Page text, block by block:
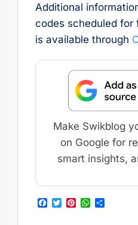
Additional
codes scheduled for
is available through
Make Swikblog
on Google for
smart insights,
F
T
P
W S